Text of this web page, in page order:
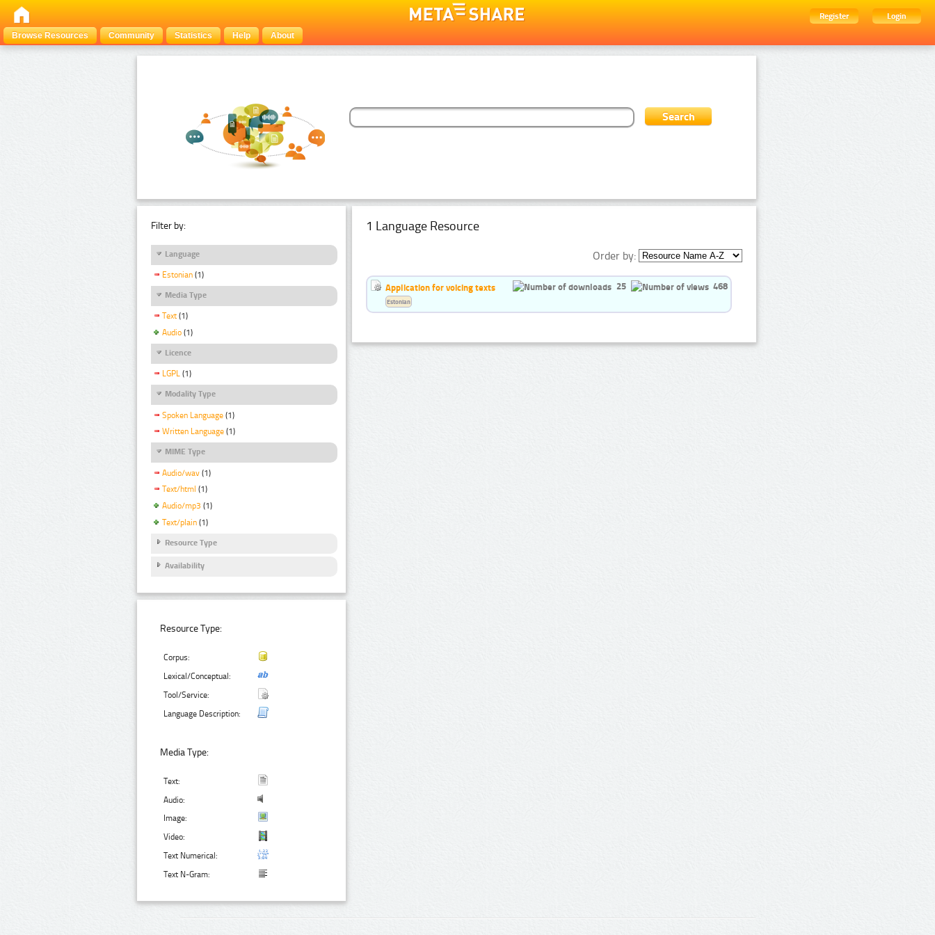
Register
Login
Browse Resources
Community Statistics Help About
Filter by:
Language
Estonian (1)
Media Type
Text (1)
Audio (1)
Licence
LGPL (1)
Modality Type
Spoken Language (1)
Written Language (1)
MIME Type
Audio/wav (1)
Text/html (1)
Audio/mp3 (1)
Text/plain (1)
Resource Type
Availability
Resource Type:
Corpus:
Lexical/Conceptual:
Tool/Service:
Language Description:
Media Type:
Text:
Audio:
Image:
Video:
Text Numerical:
Text N-Gram:
1 Language Resource
Order by:
Application for voicing texts 25 468
Estonian